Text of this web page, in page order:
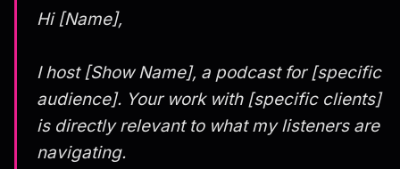
Hi [Name],
I host [Show Name], a podcast for [specific
audience]. Your work with [specific clients]
is directly relevant to what my listeners are
navigating.